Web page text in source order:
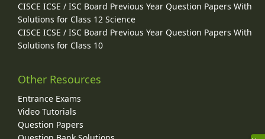
CISCE ICSE / ISC Board Previous Year Question Papers With
Solutions for Class 12 Science
CISCE ICSE / ISC Board Previous Year Question Papers With
Solutions for Class 10
Other Resources
Entrance Exams
Video Tutorials
Question Papers